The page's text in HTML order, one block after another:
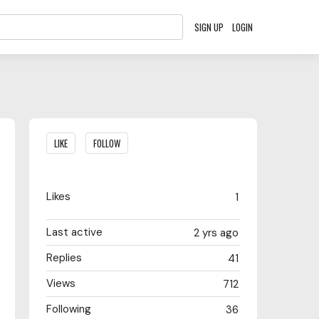
SIGN UP LOGIN
Content aside
LIKE FOLLOW
1
Likes
2 yrs ago
Last active
41
Replies
712
Views
36
Following